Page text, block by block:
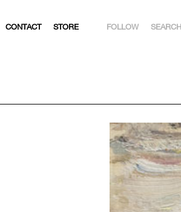
CONTACT STORE FOLLOW
ARTSY
SEARCH